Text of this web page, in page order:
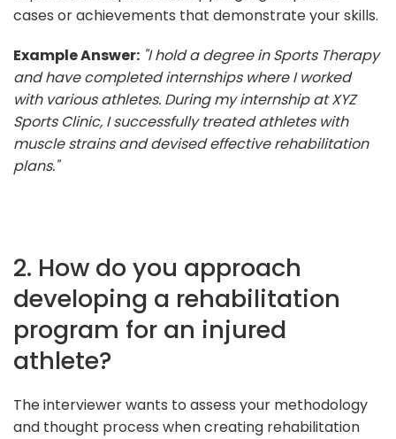
cases or achievements that demonstrate your skills.
Example Answer: "I hold a degree in Sports Therapy
and have completed internships where I worked
with various athletes. During my internship at XYZ
Sports Clinic, I successfully treated athletes with
muscle strains and devised effective rehabilitation
plans."
2. How do you approach
developing a rehabilitation
program for an injured
athlete?
The interviewer wants to assess your methodology
and thought process when creating rehabilitation